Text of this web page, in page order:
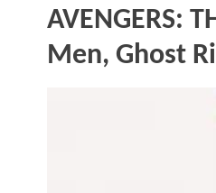
AVENGERS:
Men, Ghost